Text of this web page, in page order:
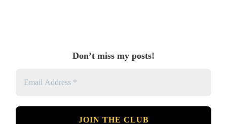
Don’t miss my posts!